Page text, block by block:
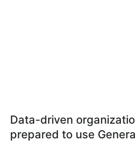
Data-driven
prepared to use